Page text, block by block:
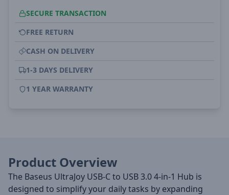
SECURE TRANSACTION
FREE RETURN
CASH ON DELIVERY
1-3 DAYS DELIVERY
1 YEAR WARRANTY
Product Overview
The Baseus UltraJoy USB-C to USB 3.0 4-in-1 Hub is
designed to simplify your daily tasks by expanding